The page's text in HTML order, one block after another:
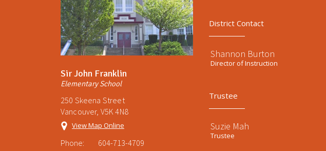
Sir John Franklin
Elementary School
250 Skeena Street
Vancouver, V5K 4N8
View Map Online
Phone:
604-713-4709
District Contact
Shannon Burton
Director of Instruction
Trustee
Suzie Mah
Trustee